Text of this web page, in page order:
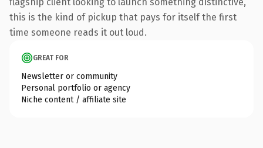
this is the kind of pickup that pays for itself the first
time someone reads it out loud.
GREAT FOR
Newsletter or community
Personal portfolio or agency
Niche content / affiliate site